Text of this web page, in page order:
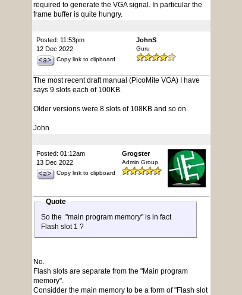
required to generate the VGA signal. In particular the
frame buffer is quite hungry.
Posted: 11:53pm
12 Dec 2022
Copy link to clipboard
JohnS
Guru
The most recent draft manual (PicoMite VGA) I have
says 9 slots each of 100KB.
Older versions were 8 slots of 108KB and so on.
John
Posted: 01:12am
13 Dec 2022
Copy link to clipboard
Grogster
Admin Group
Quote
So the "main program memory" is in fact
Flash slot 1 ?
No.
Flash slots are separate from the "Main program
memory".
Considder the main memory to be a form of "Flash slot